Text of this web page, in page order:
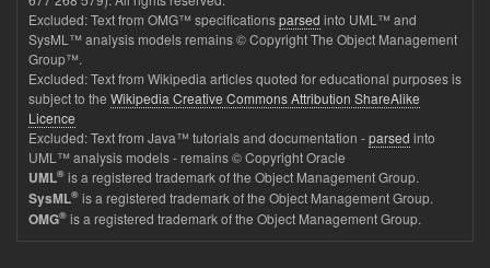
Excluded: Text from OMG™ specificationsparsed into UML™ and
SysML™ analysis models remains © Copyright The Object Management
Group™.
Excluded: Text from Wikipedia articles quoted for educational purposes is
subject to the Wikipedia Creative Commons Attribution ShareAlike
Licence
Excluded: Text from Java™ tutorials and documentation -parsed into
UML™ analysis models - remains © Copyright Oracle
UML® is a registered trademark of the Object Management Group.
SysML® is a registered trademark of the Object Management Group.
OMG® is a registered trademark of the Object Management Group.